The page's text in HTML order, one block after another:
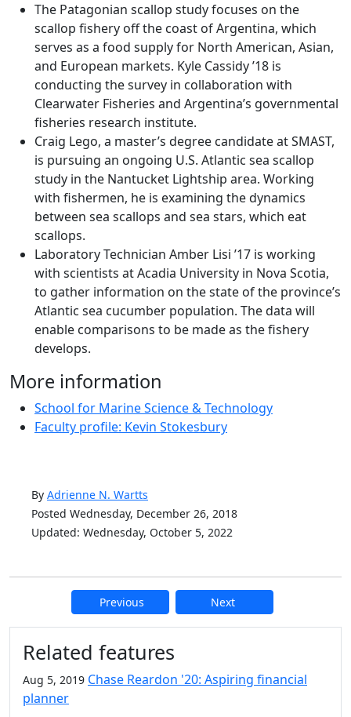
The Patagonian scallop study focuses on the
scallop fishery off the coast of Argentina, which
serves as a food supply for North American, Asian,
and European markets. Kyle Cassidy ’18 is
conducting the survey in collaboration with
Clearwater Fisheries and Argentina’s governmental
fisheries research institute.
Craig Lego, a master’s degree candidate at SMAST,
is pursuing an ongoing U.S. Atlantic sea scallop
study in the Nantucket Lightship area. Working
with fishermen, he is examining the dynamics
between sea scallops and sea stars, which eat
scallops.
Laboratory Technician Amber Lisi ’17 is working
with scientists at Acadia University in Nova Scotia,
to gather information on the state of the province’s
Atlantic sea cucumber population. The data will
enable comparisons to be made as the fishery
develops.
More information
School for Marine Science & Technology
Faculty profile: Kevin Stokesbury
By Adrienne N. Wartts
Posted Wednesday, December 26, 2018
Updated: Wednesday, October 5, 2022
Previous Next
Additional information and
Related features
Aug 5, 2019 Chase Reardon '20: Aspiring financial
planner